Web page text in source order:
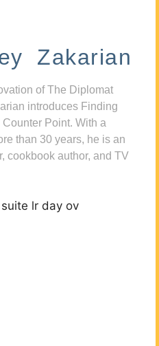
Zakarian
of The Diplomat
introduces Finding
Point. With a
than 30 years, he is an
cookbook author, and TV